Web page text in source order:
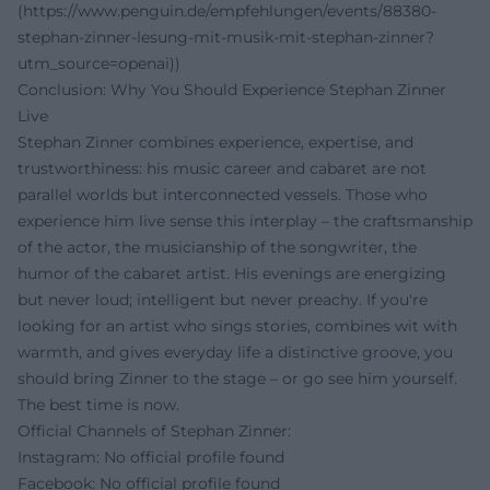
(https://www.penguin.de/empfehlungen/events/88380-
stephan-zinner-lesung-mit-musik-mit-stephan-zinner?
utm_source=openai))
Conclusion: Why You Should Experience Stephan Zinner
Live
Stephan Zinner combines experience, expertise, and
trustworthiness: his music career and cabaret are not
parallel worlds but interconnected vessels. Those who
experience him live sense this interplay – the craftsmanship
of the actor, the musicianship of the songwriter, the
humor of the cabaret artist. His evenings are energizing
but never loud; intelligent but never preachy. If you're
looking for an artist who sings stories, combines wit with
warmth, and gives everyday life a distinctive groove, you
should bring Zinner to the stage – or go see him yourself.
The best time is now.
Official Channels of Stephan Zinner:
Instagram: No official profile found
Facebook: No official profile found